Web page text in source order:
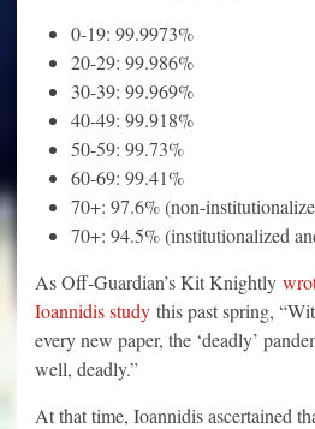
0-19: 99.9973%
20-29: 99.986%
30-39: 99.969%
40-49: 99.918%
50-59: 99.73%
60-69: 99.41%
70+: 97.6% (non-
70+: 94.5% (institutionalized
As Off-Guardian’s Kit Knightly
Ioannidis study this past spring,
every new paper, the ‘deadly’
well, deadly.”
At that time, Ioannidis ascertained